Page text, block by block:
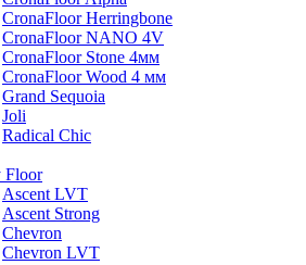
CronaFloor Herringbone
CronaFloor NANO 4V
CronaFloor Stone 4мм
CronaFloor Wood 4 мм
Grand Sequoia
Joli
Radical Chic
Floor
Ascent LVT
Ascent Strong
Chevron
Chevron LVT